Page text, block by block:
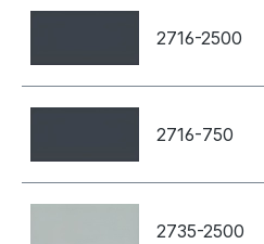
2716-2500
2716-750
2735-2500